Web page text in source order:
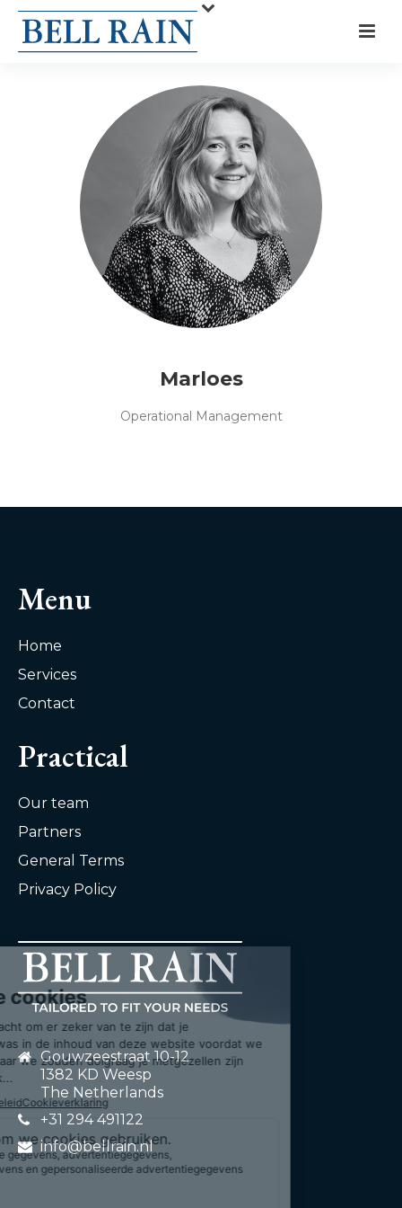
Marloes
Operational Management
Menu
Home
Services
Contact
Practical
Our team
Partners
General Terms
Privacy Policy
Gouwzeestraat 10-12
1382 KD Weesp
The Netherlands
+31 294 491122
info@bellrain.nl